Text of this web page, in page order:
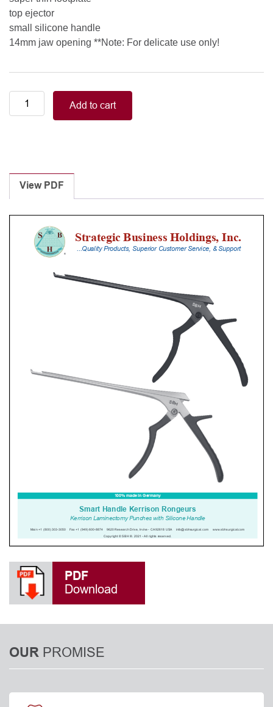
top ejector
small silicone handle
14mm jaw opening **Note: For delicate use only!
Smart
Handle
Laminectomy
Punches
With
Silicone
Handle,
quantity
Add to cart
View PDF
PDF
Download
OUR PROMISE